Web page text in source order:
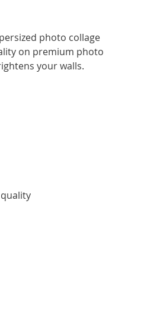
photo collage
on premium photo
your walls.